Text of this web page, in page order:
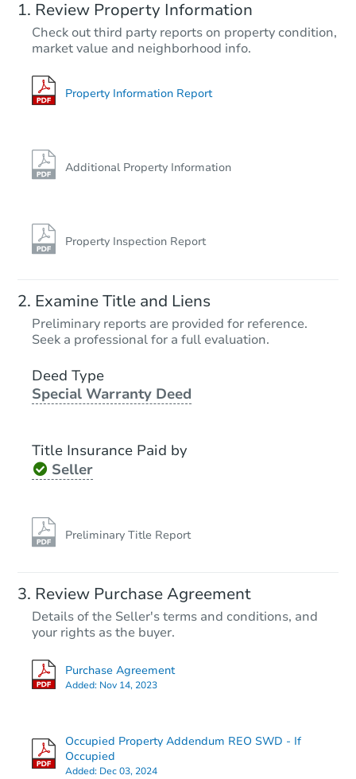
Review Property Information
Check out third party reports on property condition,
market value and neighborhood info.
Property Information Report
Additional Property Information
Property Inspection Report
Examine Title and Liens
Preliminary reports are provided for reference.
Seek a professional for a full evaluation.
Deed Type
Special Warranty Deed
Title Insurance Paid by
Seller
Preliminary Title Report
Review Purchase Agreement
Details of the Seller's terms and conditions, and
your rights as the buyer.
Purchase Agreement
Added: Nov 14, 2023
Occupied Property Addendum REO SWD - If
Occupied
Added: Dec 03, 2024